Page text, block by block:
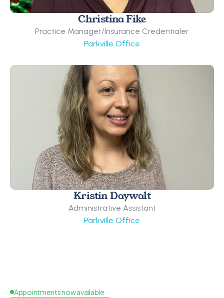
Christina Fike
Practice Manager/Insurance Credentialer
Parkville Office
Kristin Daywalt
Administrative Assistant
Parkville Office
Appointments now available